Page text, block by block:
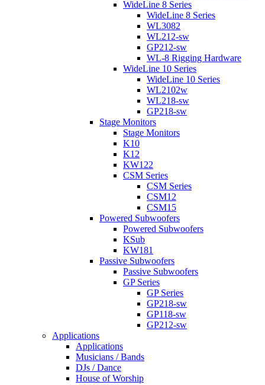
WideLine 8 Series
WideLine 8 Series
WL3082
WL212-sw
GP212-sw
WL-8 Rigging Hardware
WideLine 10 Series
WideLine 10 Series
WL2102w
WL218-sw
GP218-sw
Stage Monitors
Stage Monitors
K10
K12
KW122
CSM Series
CSM Series
CSM12
CSM15
Powered Subwoofers
Powered Subwoofers
KSub
KW181
Passive Subwoofers
Passive Subwoofers
GP Series
GP Series
GP218-sw
GP118-sw
GP212-sw
Applications
Applications
Musicians / Bands
DJs / Dance
House of Worship